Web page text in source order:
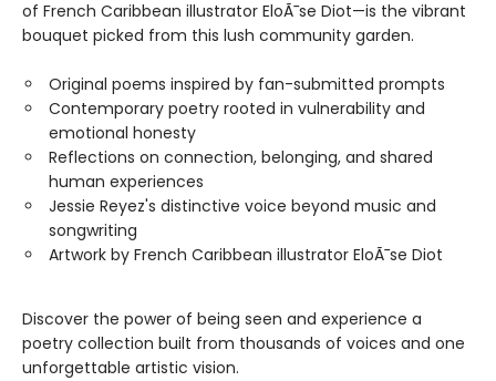
of French Caribbean illustrator EloÃ¯se Diot—is the vibrant
bouquet picked from this lush community garden.
Original poems inspired by fan-submitted prompts
Contemporary poetry rooted in vulnerability and
emotional honesty
Reflections on connection, belonging, and shared
human experiences
Jessie Reyez's distinctive voice beyond music and
songwriting
Artwork by French Caribbean illustrator EloÃ¯se Diot
Discover the power of being seen and experience a
poetry collection built from thousands of voices and one
unforgettable artistic vision.